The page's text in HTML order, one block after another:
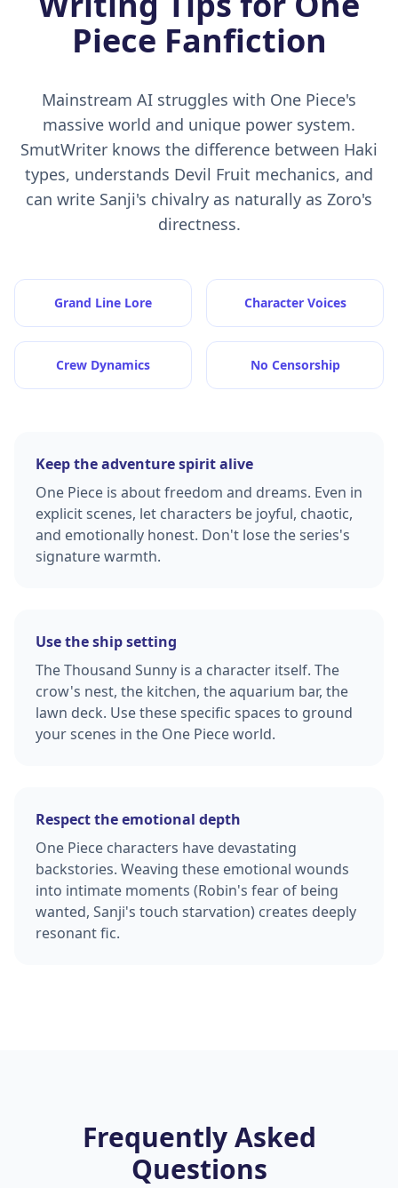
Piece Fanfiction
Mainstream AI struggles with One Piece's
massive world and unique power system.
SmutWriter knows the difference between Haki
types, understands Devil Fruit mechanics, and
can write Sanji's chivalry as naturally as Zoro's
directness.
Grand Line Lore Character Voices
Crew Dynamics No Censorship
Keep the adventure spirit alive
One Piece is about freedom and dreams. Even in
explicit scenes, let characters be joyful, chaotic,
and emotionally honest. Don't lose the series's
signature warmth.
Use the ship setting
The Thousand Sunny is a character itself. The
crow's nest, the kitchen, the aquarium bar, the
lawn deck. Use these specific spaces to ground
your scenes in the One Piece world.
Respect the emotional depth
One Piece characters have devastating
backstories. Weaving these emotional wounds
into intimate moments (Robin's fear of being
wanted, Sanji's touch starvation) creates deeply
resonant fic.
Frequently Asked
Questions